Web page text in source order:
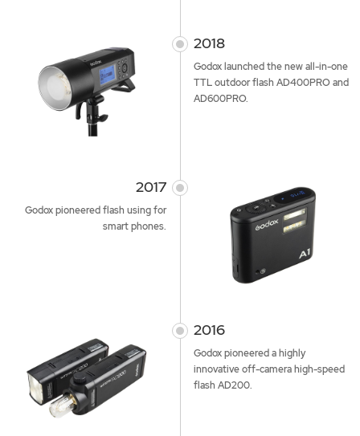
2018
Godox launched the new all-in-one
TTL outdoor flash AD400PRO and
AD600PRO.
2017
Godox pioneered flash using for
smart phones.
2016
Godox pioneered a highly
innovative off-camera high-speed
flash AD200.